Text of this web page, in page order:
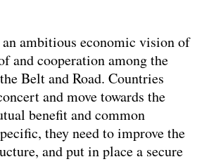
ambitious economic vision of
and cooperation among the
Belt and Road. Countries
and move towards the
benefit and common
they need to improve the
and put in place a secure